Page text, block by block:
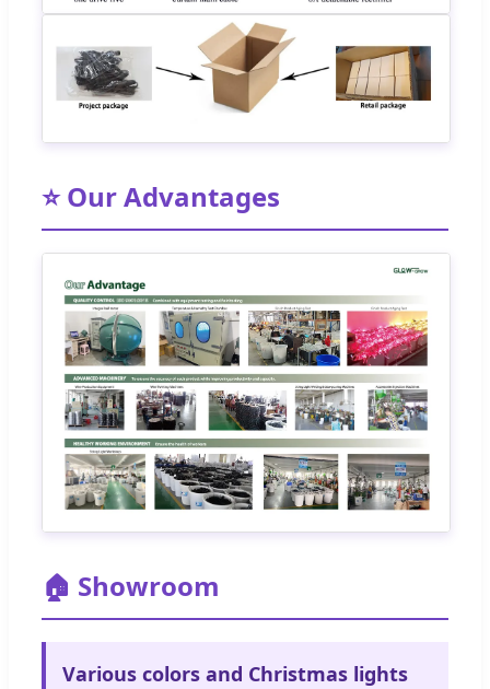
⭐ Our Advantages
🏠 Showroom
Various colors and Christmas lights